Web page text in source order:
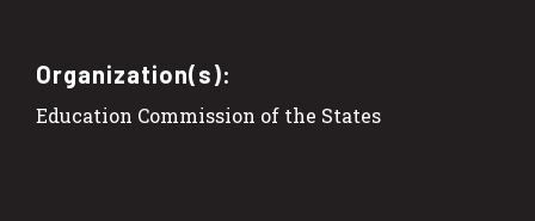
Organization(s):
Education Commission of the States